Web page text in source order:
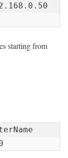
starting from